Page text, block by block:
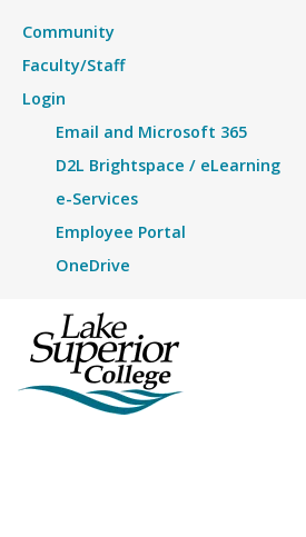
Community
Faculty/Staff
Login
Email and Microsoft 365
D2L Brightspace / eLearning
e-Services
Employee Portal
OneDrive